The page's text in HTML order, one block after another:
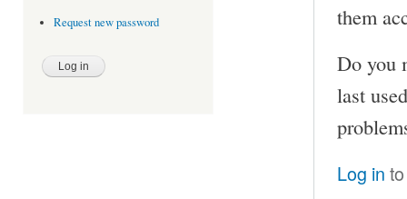
Request new password
them
Do you
last
Log in